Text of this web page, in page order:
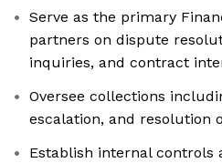
Serve as the primary
partners on dispute
inquiries, and contract
Oversee collections
escalation, and resolution
Establish internal controls